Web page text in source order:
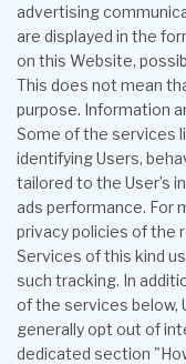
advertising
are displayed in the
on this Website,
This does not mean
purpose. Information
Some of the services
identifying Users,
tailored to the User’s
ads performance. For
privacy policies of the
Services of this kind
such tracking. In
of the services below,
generally opt out of
dedicated section